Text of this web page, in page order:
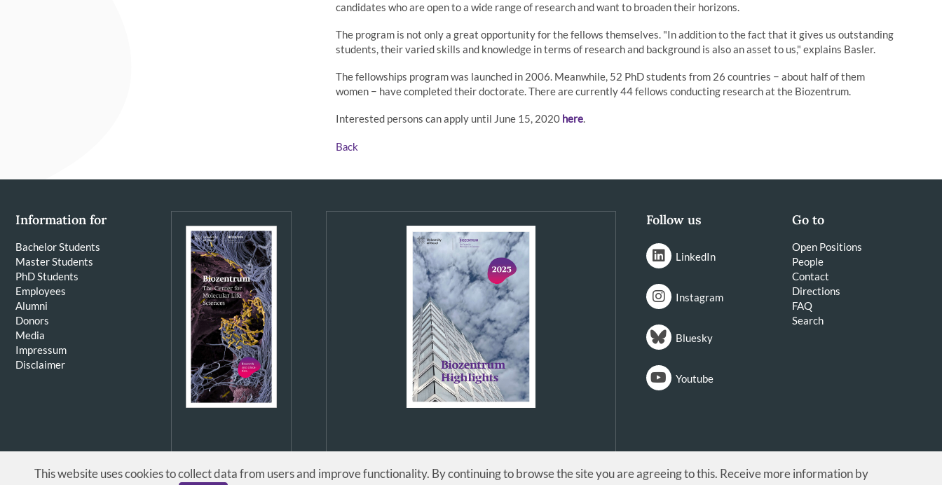
candidates who are open to a wide range of research and want to broaden their horizons.
The program is not only a great opportunity for the fellows themselves. "In addition to the fact that it gives us outstanding
students, their varied skills and knowledge in terms of research and background is also an asset to us," explains Basler.
The fellowships program was launched in 2006. Meanwhile, 52 PhD students from 26 countries − about half of them
women − have completed their doctorate. There are currently 44 fellows conducting research at the Biozentrum.
Interested persons can apply until June 15, 2020 here.
Back
Information for
Bachelor Students
Master Students
PhD Students
Employees
Alumni
Donors
Media
Impressum
Disclaimer
Follow us
LinkedIn
Instagram
Bluesky
Youtube
Go to
Open Positions
People
Contact
Directions
FAQ
Search
This website uses cookies to collect data from users and improve functionality. By continuing to browse the site you are agreeing to this. Receive more information by